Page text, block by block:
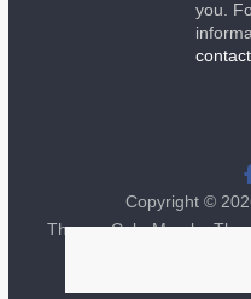
you.
Copyright ©
Theme:ColorMagby